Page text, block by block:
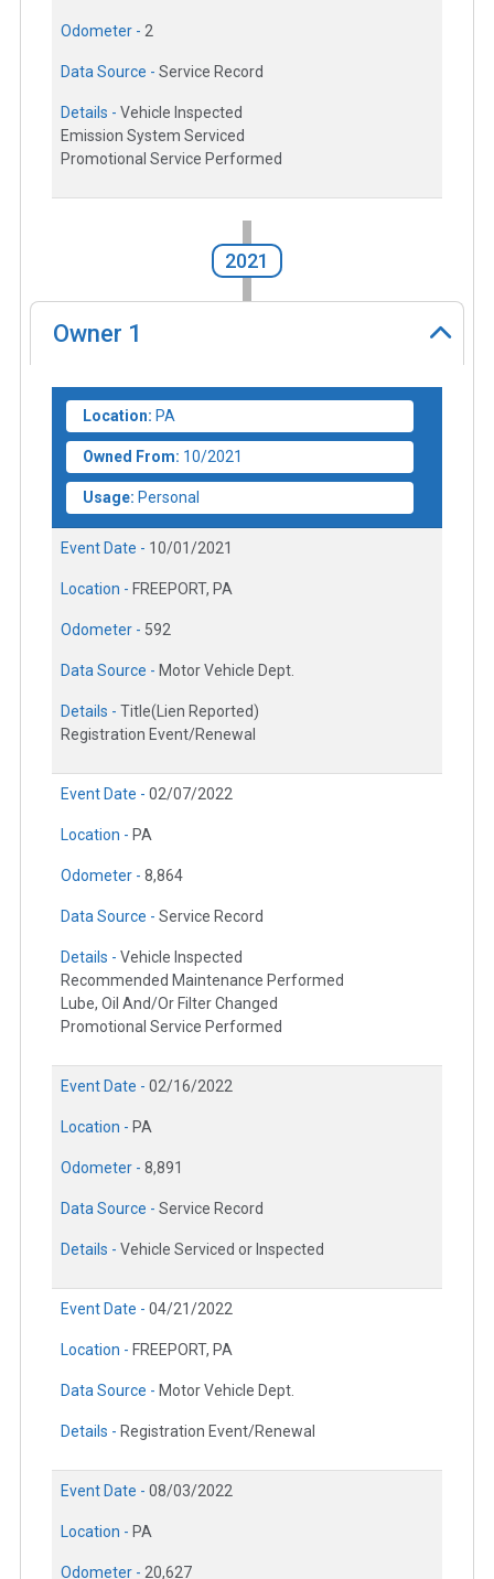
Odometer - 2
Data Source - Service Record
Details - Vehicle Inspected
Emission System Serviced
Promotional Service Performed
2021
Owner 1
Location: PA
Owned From: 10/2021
Usage: Personal
Event Date - 10/01/2021
Location - FREEPORT, PA
Odometer - 592
Data Source - Motor Vehicle Dept.
Details - Title(Lien Reported)
Registration Event/Renewal
Event Date - 02/07/2022
Location - PA
Odometer - 8,864
Data Source - Service Record
Details - Vehicle Inspected
Recommended Maintenance Performed
Lube, Oil And/Or Filter Changed
Promotional Service Performed
Event Date - 02/16/2022
Location - PA
Odometer - 8,891
Data Source - Service Record
Details - Vehicle Serviced or Inspected
Event Date - 04/21/2022
Location - FREEPORT, PA
Data Source - Motor Vehicle Dept.
Details - Registration Event/Renewal
Event Date - 08/03/2022
Location - PA
Odometer - 20,627